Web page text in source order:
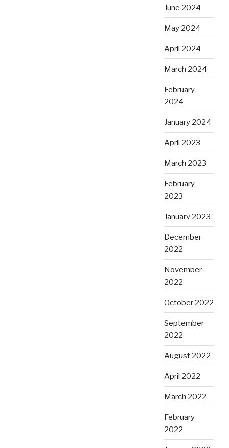
June 2024
May 2024
April 2024
March 2024
February
2024
January 2024
April 2023
March 2023
February
2023
January 2023
December
2022
November
2022
October 2022
September
2022
August 2022
April 2022
March 2022
February
2022